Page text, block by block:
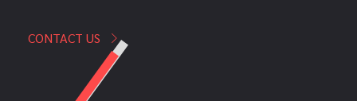
CONTACT US